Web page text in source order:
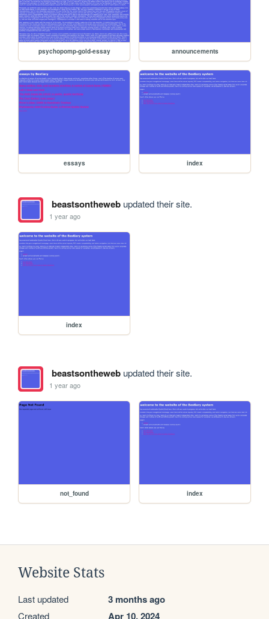
psychopomp-gold-essay announcements
essays index
beastsonthewebupdated their site.
1 year ago
index
beastsonthewebupdated their site.
1 year ago
not_found index
Website Stats
Last updated 3 months ago
Created Apr 10, 2024